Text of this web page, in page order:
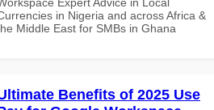
in Nigeria and across Africa &
Middle East for SMBs in Ghana
Benefits of 2025 Use